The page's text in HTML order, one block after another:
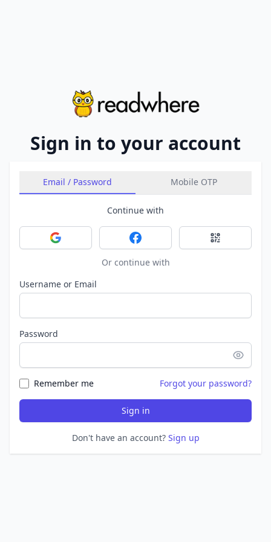
Sign in to your account
Email / Password Mobile OTP
Continue with
Sign in with GoogleSign in with FacebookSign in with
Or continue with
Username or Email
Password
Remember me Forgot your password?
Sign in
Don't have an account? Sign up